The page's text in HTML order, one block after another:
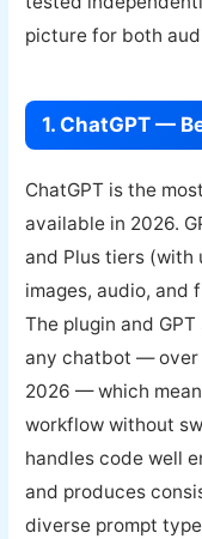
picture for both
1. ChatGPT —
ChatGPT is the
available in 2026.
and Plus tiers (with
images, audio, and
The plugin and
any chatbot — over
2026 — which
workflow without
handles code well
and produces
diverse prompt